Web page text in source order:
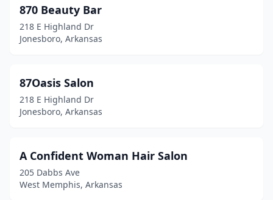
Farmington(2)
Fayetteville
Forrest City(1)
Fort Smith
Glenwood(2)
(2)
870 Beauty Bar
218 E Highland Dr
Jonesboro, Arkansas
87Oasis Salon
218 E Highland Dr
Jonesboro, Arkansas
A Confident Woman Hair Salon
205 Dabbs Ave
West Memphis, Arkansas